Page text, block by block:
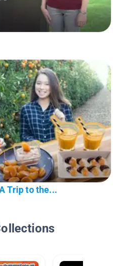
Trip to the...